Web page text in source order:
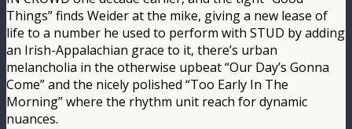
Things” finds Weider at the mike, giving a new lease of
life to a number he used to perform with STUD by adding
an Irish-Appalachian grace to it, there’s urban
melancholia in the otherwise upbeat “Our Day’s Gonna
Come” and the nicely polished “Too Early In The
Morning” where the rhythm unit reach for dynamic
nuances.